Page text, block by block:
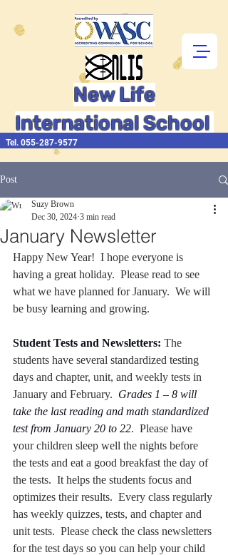
New Life
International School
Tel. 055-287-9577
Post
January Newsletter
Suzy Brown
Dec 30, 2024 3 min read
Happy New Year!  I hope everyone is
having a great holiday.  Please read to see
what we have planned for January.  We will
be busy learning and growing.
Student Tests and Newsletters: The
students have several standardized testing
days and chapter, unit, and weekly tests in
January and February. Grades 1 – 8 will
take the last reading and math standardized
test from January 20 to 22.  Please have
your children sleep well the nights before
the tests and eat a good breakfast the day of
the tests.  It helps the students focus and
optimizes their results.  Every class regularly
has weekly quizzes, tests, and chapter and
unit tests.  Please check the class newsletters
for the test days so you can help your child